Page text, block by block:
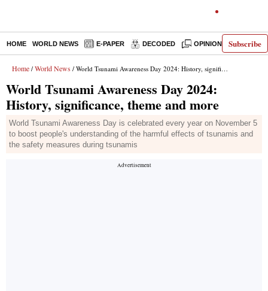
Subscribe
HOME WORLD NEWS E-PAPER DECODED OPINION INDIA
Home / World News / World Tsunami Awareness Day 2024: History, significance, theme and more
World Tsunami Awareness Day 2024:
History, significance, theme and more
World Tsunami Awareness Day is celebrated every year on November 5
to boost people's understanding of the harmful effects of tsunamis and
the safety measures during tsunamis